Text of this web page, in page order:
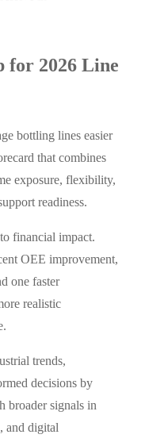
for 2026 Line
bottling lines easier
that combines
exposure, flexibility,
readiness.
financial impact.
OEE improvement,
one faster
realistic
trends,
decisions by
broader signals in
and digital